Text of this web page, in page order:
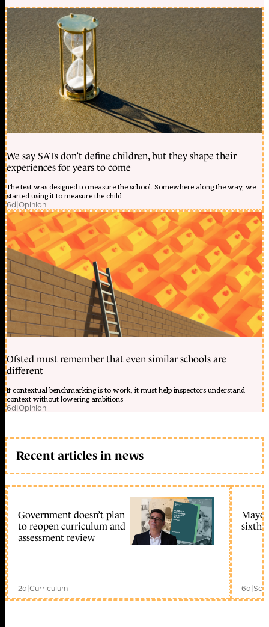
We say SATs don’t define children, but they shape their
experiences for years to come
The test was designed to measure the school. Somewhere along the way, we
started using it to measure the child
6d|Opinion
Ofsted must remember that even similar schools are
different
If contextual benchmarking is to work, it must help inspectors understand
context without lowering ambitions
6d|Opinion
Recent articles in news
Government doesn’t plan
to reopen curriculum and
assessment review
2d|Curriculum
sixth
6d|